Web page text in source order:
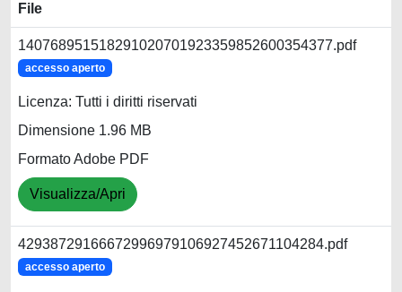
File
140768951518291020701923359852600354377.pdf
accesso aperto
Licenza: Tutti i diritti riservati
Dimensione 1.96 MB
Formato Adobe PDF
Visualizza/Apri
42938729166672996979106927452671104284.pdf
accesso aperto